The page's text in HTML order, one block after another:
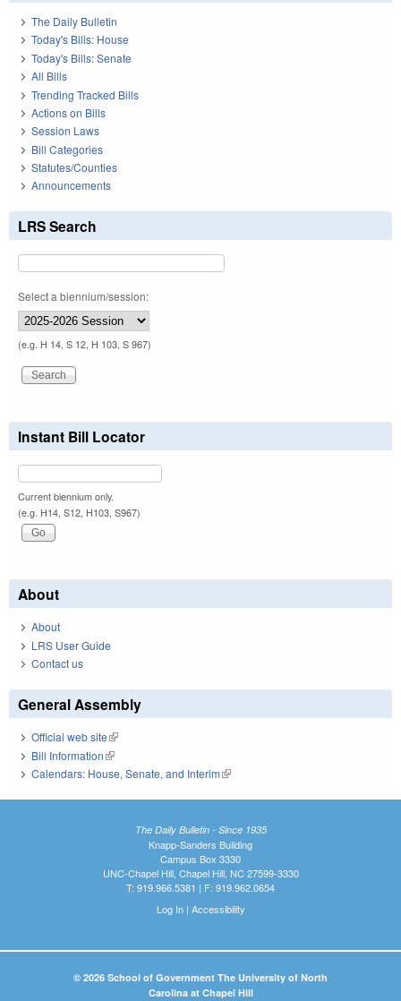
The Daily Bulletin
Today's Bills: House
Today's Bills: Senate
All Bills
Trending Tracked Bills
Actions on Bills
Session Laws
Bill Categories
Statutes/Counties
Announcements
LRS Search
Select a biennium/session:
(e.g. H 14, S 12, H 103, S 967)
Instant Bill Locator
Current biennium only.
(e.g. H14, S12, H103, S967)
About
About
LRS User Guide
Contact us
General Assembly
Official web site(link is external)
Bill Information(link is external)
Calendars: House, Senate, and Interim(link is external)
The Daily Bulletin - Since 1935
Knapp-Sanders Building
Campus Box 3330
UNC-Chapel Hill, Chapel Hill, NC 27599-3330
T: 919.966.5381 | F: 919.962.0654
Log In| Accessibility
© 2026 School of Government The University of North
Carolina at Chapel Hill